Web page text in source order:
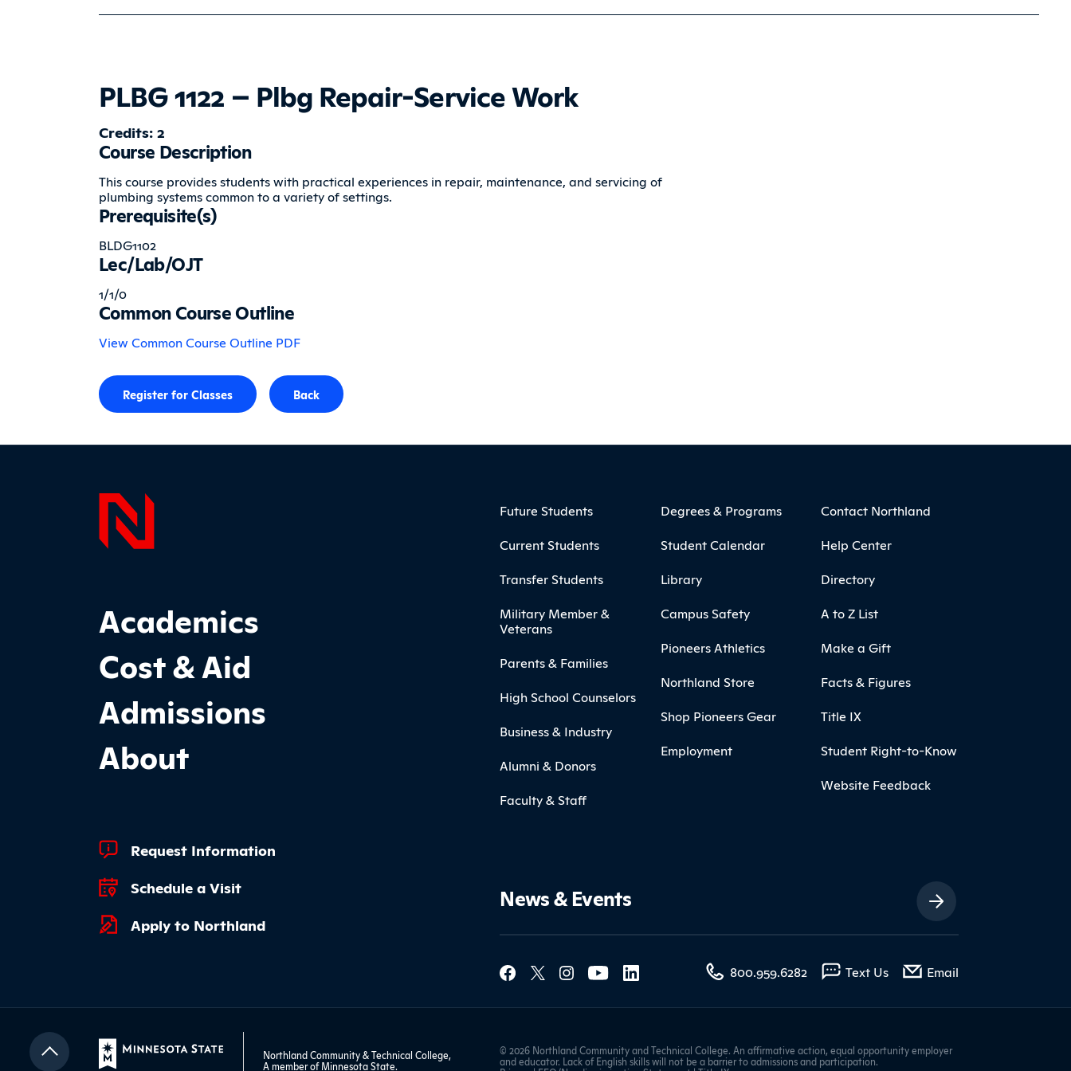
PLBG 1122 – Plbg Repair-Service Work
Credits: 2
Course Description
This course provides students with practical experiences in repair, maintenance, and servicing of
plumbing systems common to a variety of settings.
Prerequisite(s)
BLDG1102
Lec/Lab/OJT
1/1/0
Common Course Outline
View Common Course Outline PDF
Register for Classes Back
Page Footer
Footer Main Site Sections
Academics
Cost & Aid
Admissions
About
Footer Quick Links
Request Information
Schedule a Visit
Apply to Northland
Footer Menu
Future Students
Current Students
Transfer Students
Military Member &
Veterans
Parents & Families
High School Counselors
Business & Industry
Alumni & Donors
Faculty & Staff
Degrees & Programs
Student Calendar
Library
Campus Safety
Pioneers Athletics
Northland Store
Shop Pioneers Gear
Employment
Contact Northland
Help Center
Directory
A to Z List
Make a Gift
Facts & Figures
Title IX
Student Right-to-Know
Website Feedback
News & Events
Social Media Links
Contact Northland 800.959.6282 Text Us Email
Northland Community & Technical College,
A member ofMinnesota State.
© 2026 Northland Community and Technical College. An affirmative action, equal opportunity employer
and educator. Lack of English skills will not be a barrier to admissions and participation.